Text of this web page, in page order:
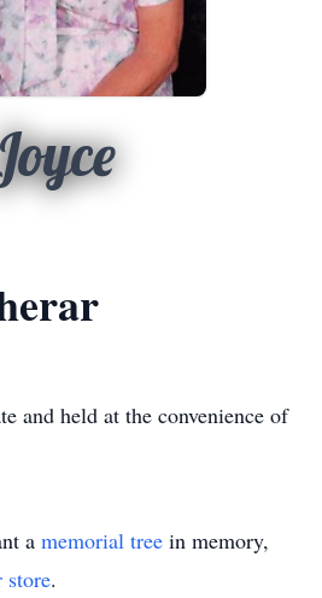
and held at the convenience of
a memorial tree in memory,
store.